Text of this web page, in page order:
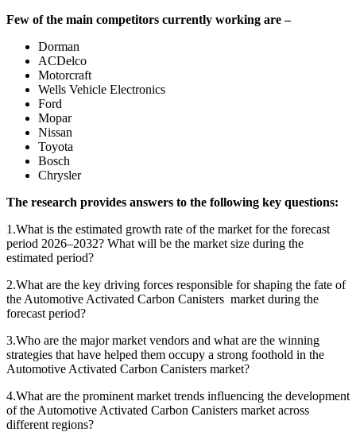
Few of the main competitors currently working are –
Dorman
ACDelco
Motorcraft
Wells Vehicle Electronics
Ford
Mopar
Nissan
Toyota
Bosch
Chrysler
The research provides answers to the following key questions:
1.What is the estimated growth rate of the market for the forecast
period 2026–2032? What will be the market size during the
estimated period?
2.What are the key driving forces responsible for shaping the fate of
the Automotive Activated Carbon Canisters market during the
forecast period?
3.Who are the major market vendors and what are the winning
strategies that have helped them occupy a strong foothold in the
Automotive Activated Carbon Canisters market?
4.What are the prominent market trends influencing the development
of the Automotive Activated Carbon Canisters market across
different regions?